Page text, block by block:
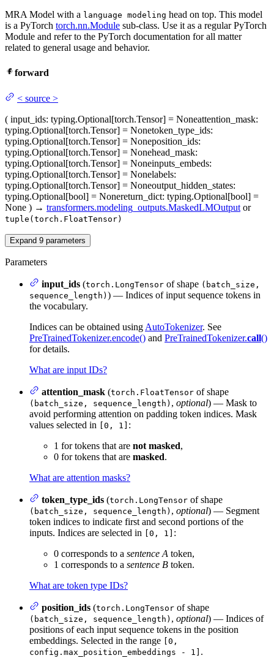
MRA Model with a language modeling head on top. This model
is a PyTorch torch.nn.Module sub-class. Use it as a regular PyTorch
Module and refer to the PyTorch documentation for all matter
related to general usage and behavior.
forward
< source >
( input_ids: typing.Optional[torch.Tensor] = Noneattention_mask:
typing.Optional[torch.Tensor] = Nonetoken_type_ids:
typing.Optional[torch.Tensor] = Noneposition_ids:
typing.Optional[torch.Tensor] = Nonehead_mask:
typing.Optional[torch.Tensor] = Noneinputs_embeds:
typing.Optional[torch.Tensor] = Nonelabels:
typing.Optional[torch.Tensor] = Noneoutput_hidden_states:
typing.Optional[bool] = Nonereturn_dict: typing.Optional[bool] =
None ) → transformers.modeling_outputs.MaskedLMOutput or
tuple(torch.FloatTensor)
Expand 9 parameters
Parameters
input_ids (torch.LongTensor of shape (batch_size,
sequence_length) ) — Indices of input sequence tokens in
the vocabulary.
Indices can be obtained using AutoTokenizer. See
PreTrainedTokenizer.encode() and PreTrainedTokenizer.call()
for details.
What are input IDs?
attention_mask (torch.FloatTensor of shape
(batch_size, sequence_length) , optional) — Mask to
avoid performing attention on padding token indices. Mask
values selected in [0, 1] :
1 for tokens that are not masked,
0 for tokens that are masked.
What are attention masks?
token_type_ids (torch.LongTensor of shape
(batch_size, sequence_length) , optional) — Segment
token indices to indicate first and second portions of the
inputs. Indices are selected in [0, 1] :
0 corresponds to a sentence A token,
1 corresponds to a sentence B token.
What are token type IDs?
position_ids (torch.LongTensor of shape
(batch_size, sequence_length) , optional) — Indices of
positions of each input sequence tokens in the position
embeddings. Selected in the range [0,
config.max_position_embeddings - 1] .